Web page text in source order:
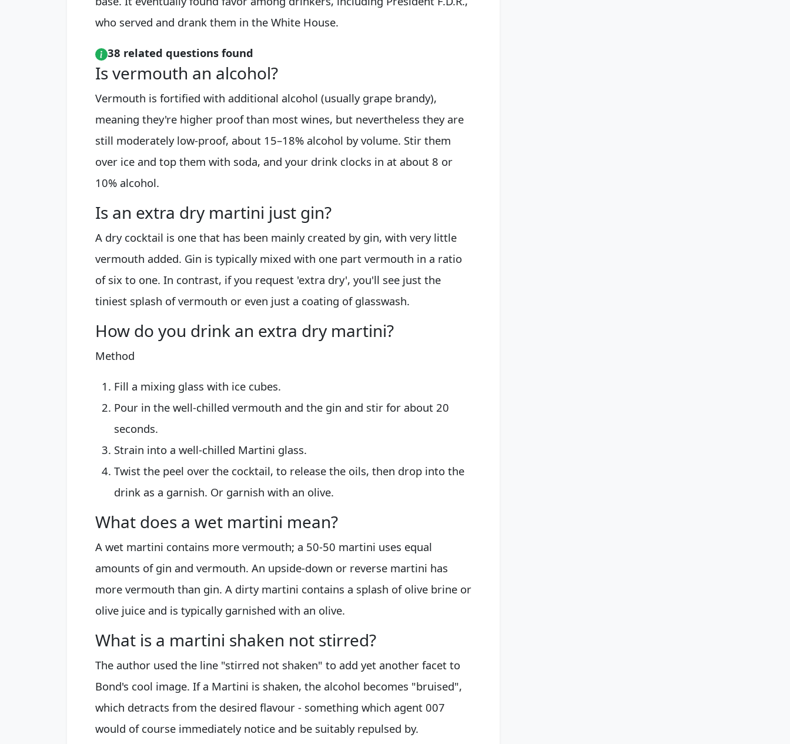
who served and drank them in the White House.
38 related questions found
Is vermouth an alcohol?
Vermouth is fortified with additional alcohol (usually grape brandy),
meaning they're higher proof than most wines, but nevertheless they are
still moderately low-proof, about 15–18% alcohol by volume. Stir them
over ice and top them with soda, and your drink clocks in at about 8 or
10% alcohol.
Is an extra dry martini just gin?
A dry cocktail is one that has been mainly created by gin, with very little
vermouth added. Gin is typically mixed with one part vermouth in a ratio
of six to one. In contrast, if you request 'extra dry', you'll see just the
tiniest splash of vermouth or even just a coating of glasswash.
How do you drink an extra dry martini?
Method
Fill a mixing glass with ice cubes.
Pour in the well-chilled vermouth and the gin and stir for about 20
seconds.
Strain into a well-chilled Martini glass.
Twist the peel over the cocktail, to release the oils, then drop into the
drink as a garnish. Or garnish with an olive.
What does a wet martini mean?
A wet martini contains more vermouth; a 50-50 martini uses equal
amounts of gin and vermouth. An upside-down or reverse martini has
more vermouth than gin. A dirty martini contains a splash of olive brine or
olive juice and is typically garnished with an olive.
What is a martini shaken not stirred?
The author used the line "stirred not shaken" to add yet another facet to
Bond's cool image. If a Martini is shaken, the alcohol becomes "bruised",
which detracts from the desired flavour - something which agent 007
would of course immediately notice and be suitably repulsed by.